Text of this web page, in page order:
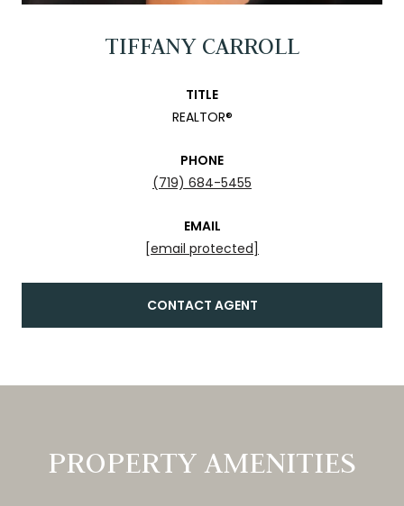
TIFFANY CARROLL
TITLE
REALTOR®
PHONE
(719) 684-5455
EMAIL
[email protected]
CONTACT AGENT
PROPERTY AMENITIES